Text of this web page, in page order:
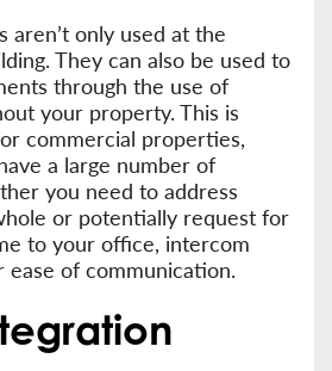
aren’t only used at the
They can also be used to
through the use of
your property. This is
commercial properties,
a large number of
you need to address
or potentially request for
to your office, intercom
ease of communication.